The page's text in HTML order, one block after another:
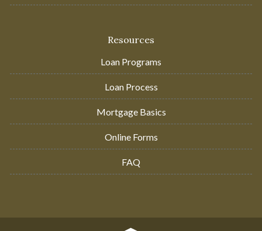
Resources
Loan Programs
Loan Process
Mortgage Basics
Online Forms
FAQ